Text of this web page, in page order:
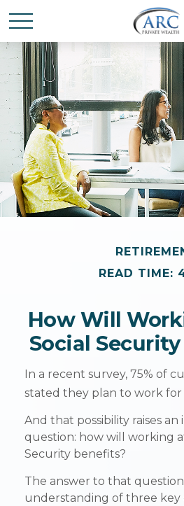
READ TIME:
How Will
Social
In a recent survey, 75% of
stated they plan to work
And that possibility raises an
question: how will working
Security benefits?
The answer to that
understanding of three key